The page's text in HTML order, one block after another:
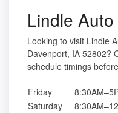
Lindle
Looking to visit Lindle
Davenport, IA 52802?
schedule timings
Friday
Saturday